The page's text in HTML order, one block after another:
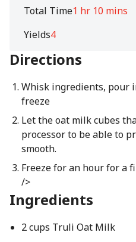
Total Time1 hr 10 mins
Yields4
Directions
Whisk ingredients, pour
freeze
Let the oat milk cubes
processor to be able to
smooth.
Freeze for an hour for a
/>
Ingredients
2 cups Truli Oat Milk